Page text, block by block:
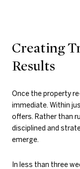
Creating
Results
Once the property
immediate. Within
offers. Rather than
disciplined and
emerge.
In less than three